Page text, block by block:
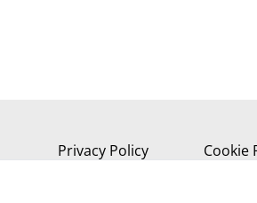
Privacy Policy Cookie